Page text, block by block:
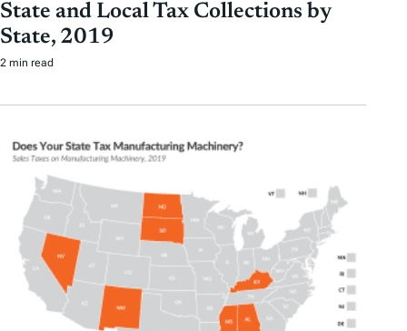
State and Local Tax Collections by
State, 2019
2 min read